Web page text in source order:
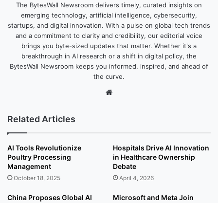
The BytesWall Newsroom delivers timely, curated insights on
emerging technology, artificial intelligence, cybersecurity,
startups, and digital innovation. With a pulse on global tech trends
and a commitment to clarity and credibility, our editorial voice
brings you byte-sized updates that matter. Whether it's a
breakthrough in AI research or a shift in digital policy, the
BytesWall Newsroom keeps you informed, inspired, and ahead of
the curve.
Related Articles
AI Tools Revolutionize
Poultry Processing
Management
October 18, 2025
Hospitals Drive AI Innovation
in Healthcare Ownership
Debate
April 4, 2026
China Proposes Global AI
Microsoft and Meta Join